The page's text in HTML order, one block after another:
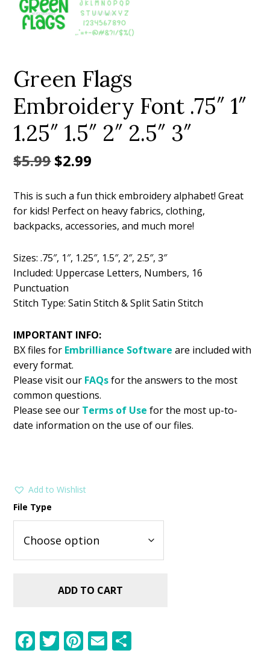
Green Flags
Embroidery Font .75″ 1″
1.25″ 1.5″ 2″ 2.5″ 3″
$5.99Original
was:
$5.99.
$2.99
is:
$2.99.
This is such a fun thick embroidery alphabet! Great
for kids! Perfect on heavy fabrics, clothing,
backpacks, accessories, and much more!
Sizes: .75″, 1″, 1.25″, 1.5″, 2″, 2.5″, 3″
Included: Uppercase Letters, Numbers, 16
Punctuation
Stitch Type: Satin Stitch & Split Satin Stitch
IMPORTANT INFO:
BX files for Embrilliance Software are included with
every format.
Please visit our FAQsfor the answers to the most
common questions.
Please see our Terms of Use for the most up-to-
date information on the use of our files.
Add to Wishlist
File Type
ADD TO CART
F T Pi E